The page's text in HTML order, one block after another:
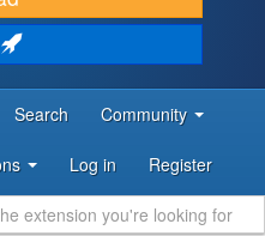
Search Community
Log in Register